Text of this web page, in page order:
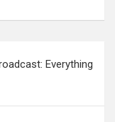
Everything